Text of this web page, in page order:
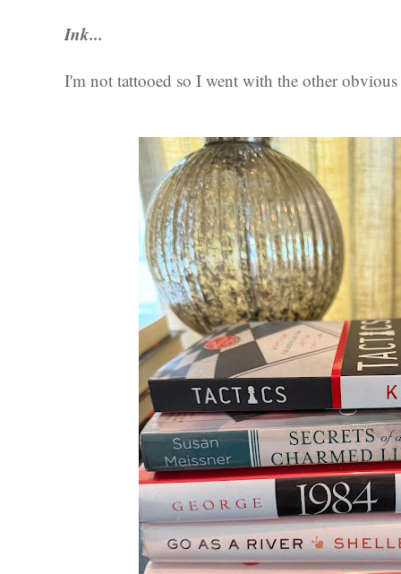
Ink...
I'm not tattooed so I went with the other